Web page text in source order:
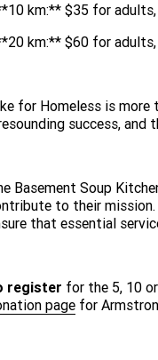
km:** $35 for
km:** $60 for
for Homeless is
success, and
Basement Soup
to their mission.
that essential
register for the 5, 10
page for